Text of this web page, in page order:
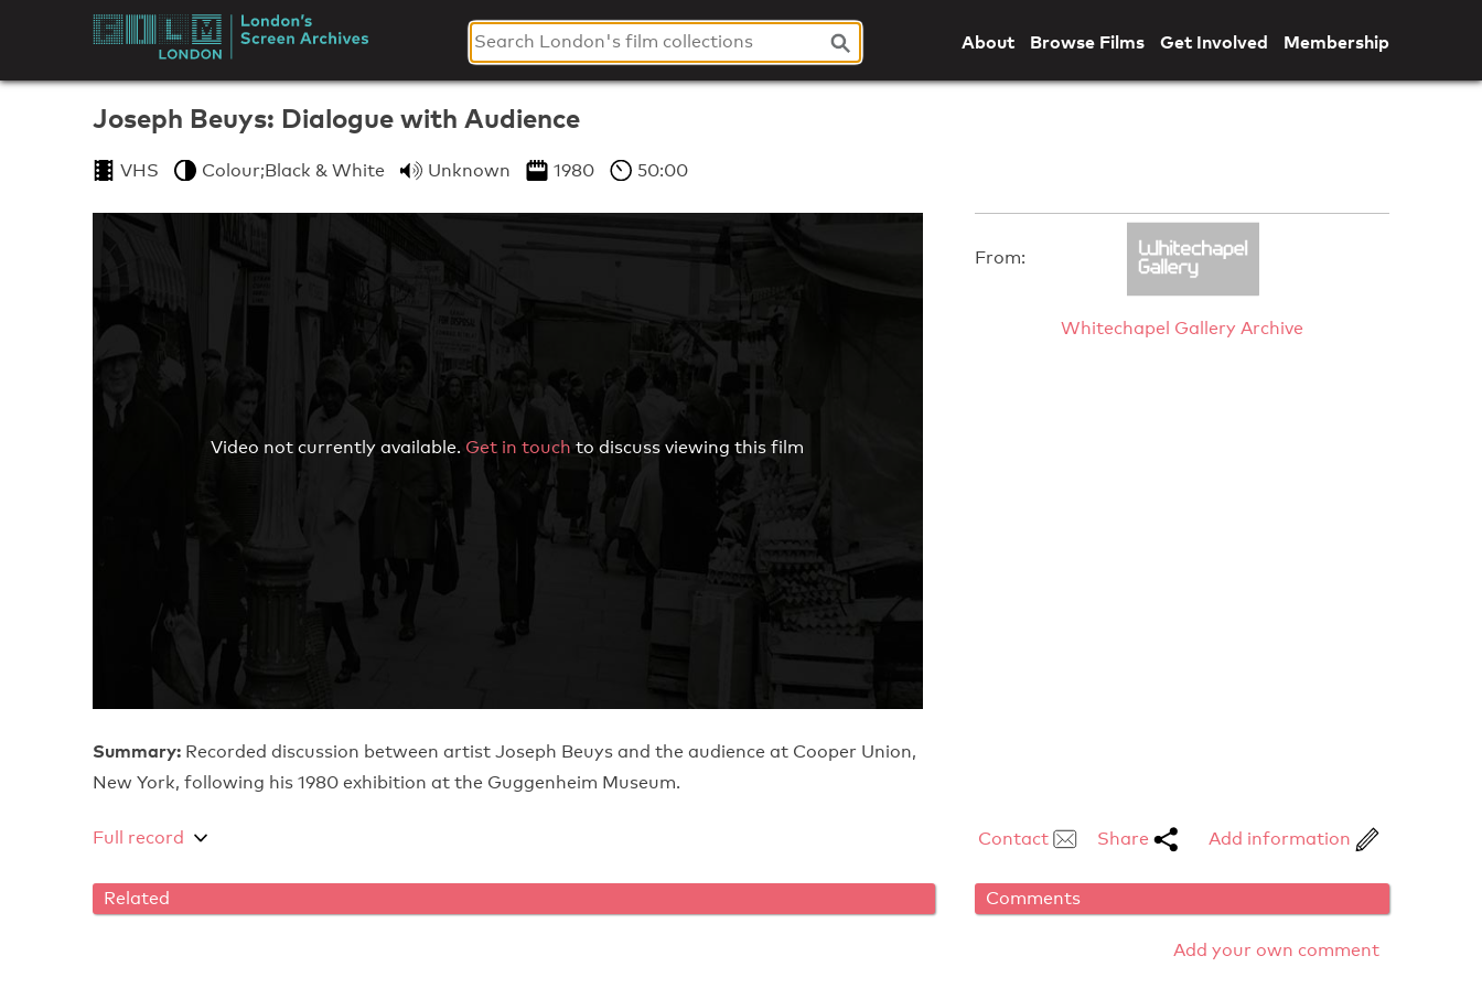
London's
Screen
Archives
About Browse Films Get Involved Membership
Joseph Beuys: Dialogue with Audience
VHS Colour;Black & White Unknown 1980 50:00
From:
Whitechapel Gallery Archive
Video not currently available. Get in touchto discuss viewing this film
Summary: Recorded discussion between artist Joseph Beuys and the audience at Cooper Union,
New York, following his 1980 exhibition at the Guggenheim Museum.
Contact Share Add information
Full record
Comments
Add your own comment
Related